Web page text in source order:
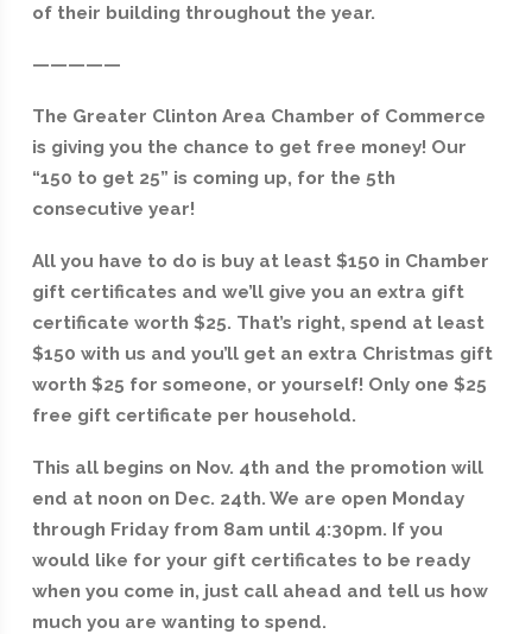
of their building throughout the year.
—————
The Greater Clinton Area Chamber of Commerce
is giving you the chance to get free money! Our
“150 to get 25” is coming up, for the 5th
consecutive year!
All you have to do is buy at least $150 in Chamber
gift certificates and we’ll give you an extra gift
certificate worth $25. That’s right, spend at least
$150 with us and you’ll get an extra Christmas gift
worth $25 for someone, or yourself! Only one $25
free gift certificate per household.
This all begins on Nov. 4th and the promotion will
end at noon on Dec. 24th. We are open Monday
through Friday from 8am until 4:30pm. If you
would like for your gift certificates to be ready
when you come in, just call ahead and tell us how
much you are wanting to spend.